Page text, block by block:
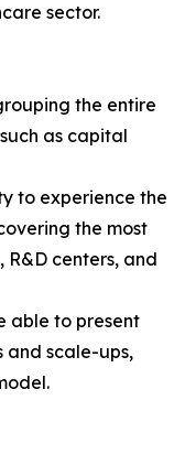
sector.
the entire
as capital
to experience the
the most
centers, and
able to present
and scale-ups,